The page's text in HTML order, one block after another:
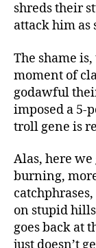
shreds their
attack him as
The shame
moment of
godawful
imposed a 5-
troll gene is
Alas, here
burning,
on stupid
goes back at